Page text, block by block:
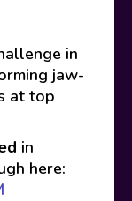
in
jaw-
at top
in
here: